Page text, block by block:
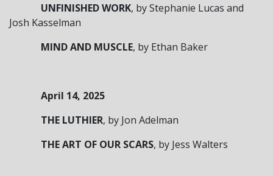
UNFINISHED WORK, by Stephanie Lucas and
Josh Kasselman
MIND AND MUSCLE, by Ethan Baker
April 14, 2025
THE LUTHIER, by Jon Adelman
THE ART OF OUR SCARS, by Jess Walters